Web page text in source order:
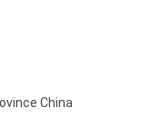
China